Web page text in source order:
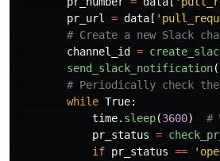
pr_url
= data [ '
channel_id
=
send_slack_notification(
while True:
time. sleep(3600)
pr_status =
if pr_status == '